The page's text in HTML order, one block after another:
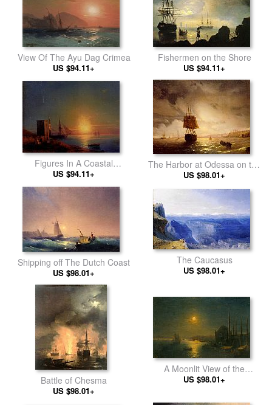
View Of The Ayu Dag Crimea
US $94.11+
Fishermen on the Shore
US $94.11+
Figures In A Coastal
Landscape At Sunset
US $94.11+
The Harbor at Odessa on the
Black Sea
US $98.01+
Shipping off The Dutch Coast
US $98.01+
The Caucasus
US $98.01+
Battle of Chesma
US $98.01+
A Moonlit View of the
Bosphorus
US $98.01+